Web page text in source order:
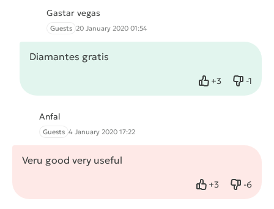
Gastar vegas
Guests 20 January 2020 01:54
Diamantes gratis
+3
Like -1
Dislike
Anfal
Guests 4 January 2020 17:22
Veru good very useful
+3
Like -6
Dislike